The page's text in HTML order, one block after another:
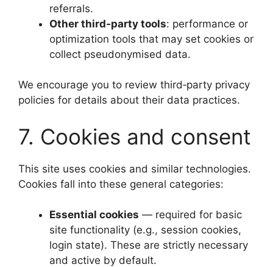
referrals.
Other third‑party tools: performance or
optimization tools that may set cookies or
collect pseudonymised data.
We encourage you to review third‑party privacy
policies for details about their data practices.
7. Cookies and consent
This site uses cookies and similar technologies.
Cookies fall into these general categories:
Essential cookies — required for basic
site functionality (e.g., session cookies,
login state). These are strictly necessary
and active by default.